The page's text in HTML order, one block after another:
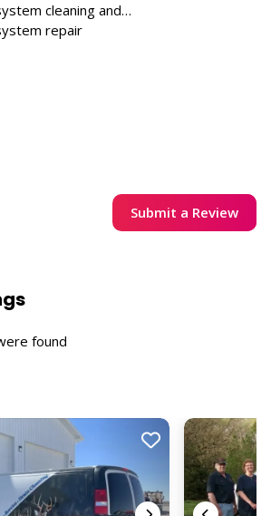
cleaning and…
repair
Submit a Review
found